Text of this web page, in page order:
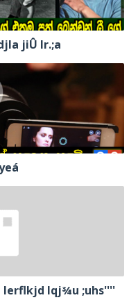
jiÛ lr.;a
Iqj¾u ;uhs''''